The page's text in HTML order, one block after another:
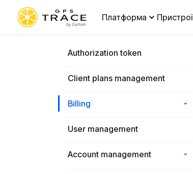
Платформа Пристрої
Authorization token
Client plans management
Billing
User management
Account management